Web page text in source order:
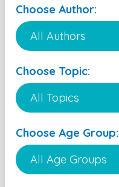
Choose Author:
Choose Topic:
Choose Age Group: